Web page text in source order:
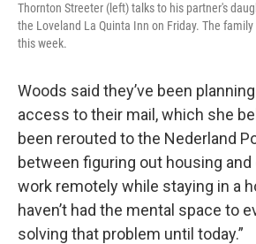
Thornton Streeter (left) talks to his partner's
the Loveland La Quinta Inn on Friday. The
this week.
Woods said they’ve been
access to their mail, which she
been rerouted to the Nederland
between figuring out housing
work remotely while staying in a
haven’t had the mental space to
solving that problem until today.”